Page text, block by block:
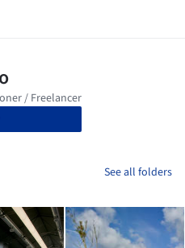
See all folders